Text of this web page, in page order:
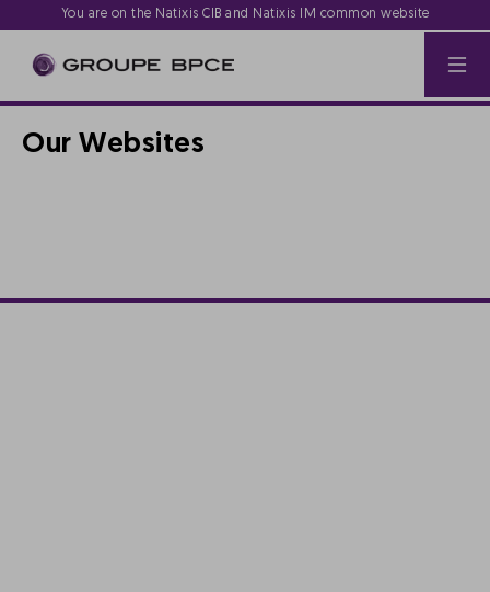
You are on the Natixis CIB and Natixis IM common website
Our Websites